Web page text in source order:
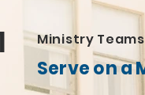
Ministry Teams
Serve on a